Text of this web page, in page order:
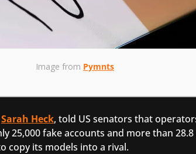
Image from Pymnts
Sarah Heck, told US senators that
25,000 fake accounts and more than
copy its models into a rival.